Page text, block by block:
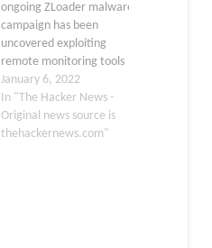
ongoing ZLoader malware
campaign has been
uncovered exploiting
remote monitoring tools
and a nine-year-old flaw
concerning Microsoft's
digital signature
verification to siphon
January 6, 2022
In "The Hacker News -
Original news source is
thehackernews.com"